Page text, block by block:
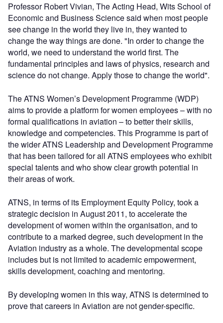
Professor Robert Vivian, The Acting Head, Wits School of
Economic and Business Science said when most people
see change in the world they live in, they wanted to
change the way things are done. "In order to change the
world, we need to understand the world first. The
fundamental principles and laws of physics, research and
science do not change. Apply those to change the world".
The ATNS Women’s Development Programme (WDP)
aims to provide a platform for women employees – with no
formal qualifications in aviation – to better their skills,
knowledge and competencies. This Programme is part of
the wider ATNS Leadership and Development Programme
that has been tailored for all ATNS employees who exhibit
special talents and who show clear growth potential in
their areas of work.
ATNS, in terms of its Employment Equity Policy, took a
strategic decision in August 2011, to accelerate the
development of women within the organisation, and to
contribute to a marked degree, such development in the
Aviation industry as a whole. The developmental scope
includes but is not limited to academic empowerment,
skills development, coaching and mentoring.
By developing women in this way, ATNS is determined to
prove that careers in Aviation are not gender-specific.